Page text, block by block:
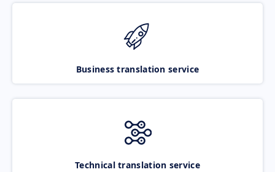
Business translation service
Technical translation service